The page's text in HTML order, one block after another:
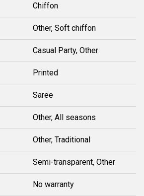
Chiffon
Other, Soft chiffon
Casual Party, Other
Printed
Saree
Other, All seasons
Other, Traditional
Semi-transparent, Other
No warranty